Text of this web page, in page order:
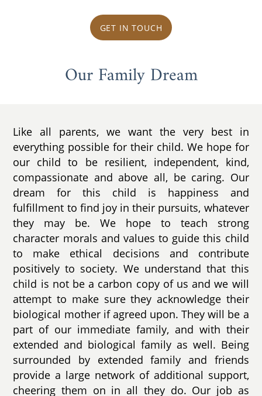
GET IN TOUCH
Our Family Dream
Like all parents, we want the very best in
everything possible for their child. We hope for
our child to be resilient, independent, kind,
compassionate and above all, be caring. Our
dream for this child is happiness and
fulfillment to find joy in their pursuits, whatever
they may be. We hope to teach strong
character morals and values to guide this child
to make ethical decisions and contribute
positively to society. We understand that this
child is not be a carbon copy of us and we will
attempt to make sure they acknowledge their
biological mother if agreed upon. They will be a
part of our immediate family, and with their
extended and biological family as well. Being
surrounded by extended family and friends
provide a large network of additional support,
cheering them on in all they do. Our job as